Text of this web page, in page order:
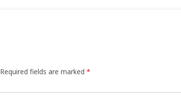
Required fields are marked *